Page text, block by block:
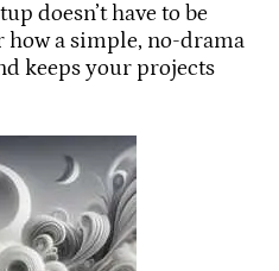
doesn’t have to be
a simple, no-drama
keeps your projects